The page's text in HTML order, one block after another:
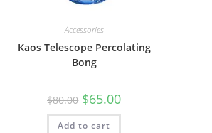
Accessories
Kaos Telescope Percolating
Bong
$80.00 $65.00
Add to cart